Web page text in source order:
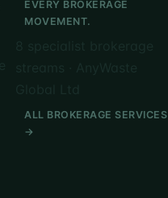
EVERY BROKERAGE
MOVEMENT.
ALL BROKERAGE SERVICES
→